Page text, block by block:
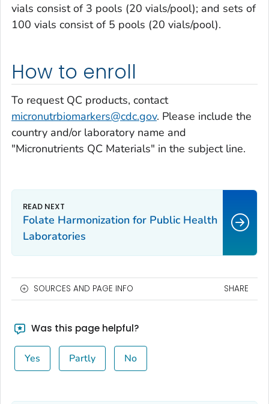
vials consist of 3 pools (20 vials/pool); and sets of
100 vials consist of 5 pools (20 vials/pool).
How to enroll
To request QC products, contact
micronutrbiomarkers@cdc.gov. Please include the
country and/or laboratory name and
"Micronutrients QC Materials" in the subject line.
Folate Harmonization for Public Health
Laboratories
SOURCES AND PAGE INFO SHARE
Was this page helpful?
Yes Partly No